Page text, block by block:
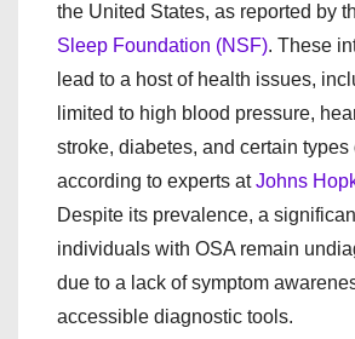
the United States, as reported by
Sleep Foundation (NSF). These
lead to a host of health issues,
limited to high blood pressure,
stroke, diabetes, and certain types
according to experts atJohns
Despite its prevalence, a
individuals with OSA remain
due to a lack of symptom
accessible diagnostic tools.